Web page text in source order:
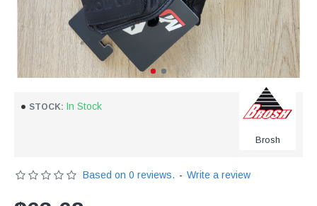
STOCK: In Stock
Brosh
Based on 0 reviews. - Write a review